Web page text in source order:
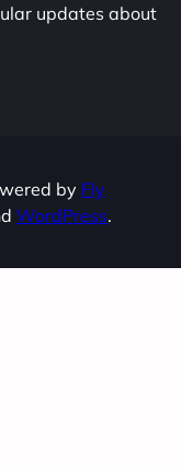
updates about
by Fly
WordPress.